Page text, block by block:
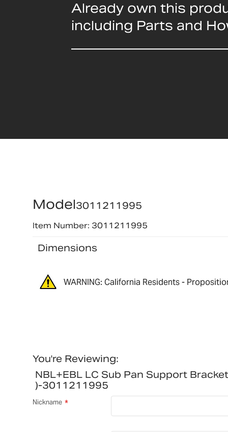
Already own this
including Parts and
Model3011211995
Item Number: 3011211995
Dimensions
WARNING: California Residents -
You're Reviewing:
NBL+EBL LC Sub Pan Support
)-3011211995
Nickname